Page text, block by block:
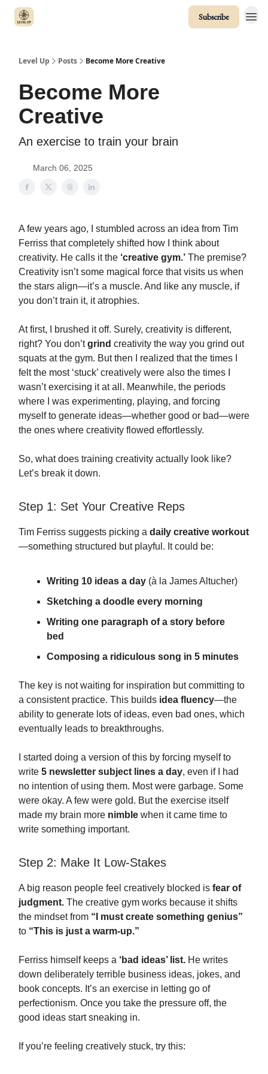
Subscribe
Level Up Posts Become More Creative
Become More
Creative
An exercise to train your brain
March 06, 2025
A few years ago, I stumbled across an idea from Tim
Ferriss that completely shifted how I think about
creativity. He calls it the ‘creative gym.’ The premise?
Creativity isn’t some magical force that visits us when
the stars align—it’s a muscle. And like any muscle, if
you don’t train it, it atrophies.
At first, I brushed it off. Surely, creativity is different,
right? You don’tgrind creativity the way you grind out
squats at the gym. But then I realized that the times I
felt the most ‘stuck’ creatively were also the times I
wasn’t exercising it at all. Meanwhile, the periods
where I was experimenting, playing, and forcing
myself to generate ideas—whether good or bad—were
the ones where creativity flowed effortlessly.
So, what does training creativity actually look like?
Let’s break it down.
Step 1: Set Your Creative Reps
Tim Ferriss suggests picking a daily creative workout
—something structured but playful. It could be:
Writing 10 ideas a day (à la James Altucher)
Sketching a doodle every morning
Writing one paragraph of a story before
bed
Composing a ridiculous song in 5 minutes
The key is not waiting for inspiration but committing to
a consistent practice. This builds idea fluency—the
ability to generate lots of ideas, even bad ones, which
eventually leads to breakthroughs.
I started doing a version of this by forcing myself to
write 5 newsletter subject lines a day, even if I had
no intention of using them. Most were garbage. Some
were okay. A few were gold. But the exercise itself
made my brain more nimble when it came time to
write something important.
Step 2: Make It Low-Stakes
A big reason people feel creatively blocked is fear of
judgment. The creative gym works because it shifts
the mindset from “I must create something genius”
to “This is just a warm-up.”
Ferriss himself keeps a ‘bad ideas’ list. He writes
down deliberately terrible business ideas, jokes, and
book concepts. It’s an exercise in letting go of
perfectionism. Once you take the pressure off, the
good ideas start sneaking in.
If you’re feeling creatively stuck, try this: